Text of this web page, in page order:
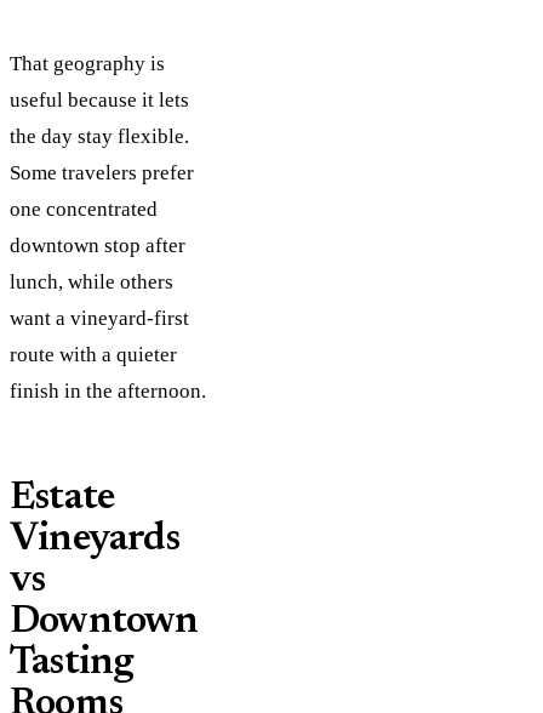
That geography is
useful because it lets
the day stay flexible.
Some travelers prefer
one concentrated
downtown stop after
lunch, while others
want a vineyard-first
route with a quieter
finish in the afternoon.
Estate
Vineyards
vs
Downtown
Tasting
Rooms